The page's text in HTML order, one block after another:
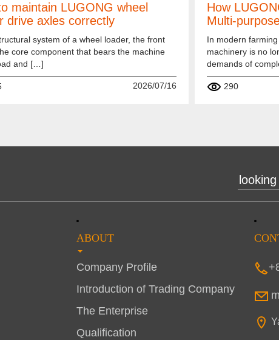
maintain LUGONG wheel
drive axles correctly
system of a wheel loader, the front
core component that bears the machine
and […]
2026/07/16
How
Multi-
In modern
machinery is no
demands of
290
ABOUT
Company Profile
Introduction of Trading Company
The Enterprise
Qualification